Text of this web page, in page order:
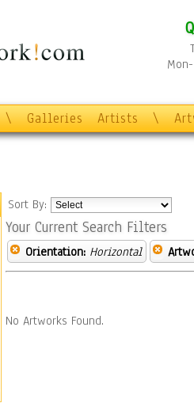
\ Galleries Artists \
Sort By:
Your Current Search Filters
Orientation: Horizontal
No Artworks Found.